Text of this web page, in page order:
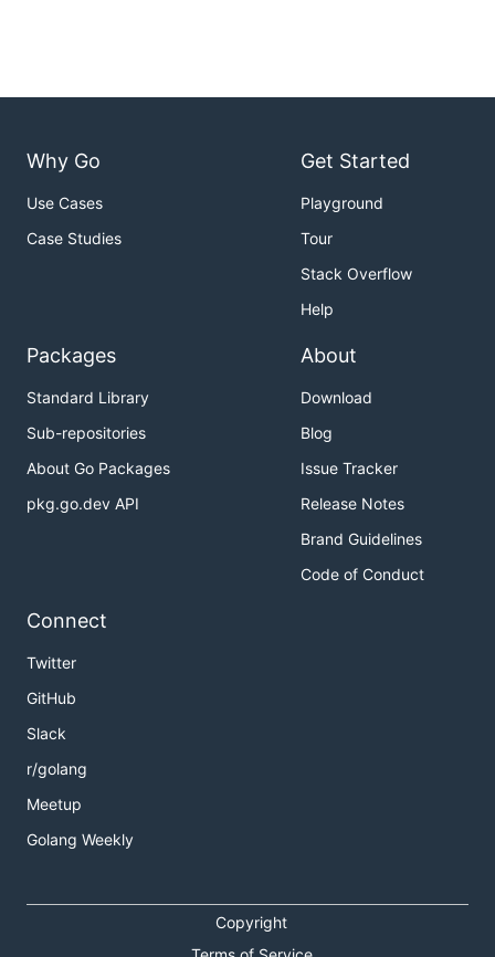
Why Go
Use Cases
Case Studies
Get Started
Playground
Tour
Stack Overflow
Help
Packages
Standard Library
Sub-repositories
About Go Packages
pkg.go.dev API
About
Download
Blog
Issue Tracker
Release Notes
Brand Guidelines
Code of Conduct
Connect
Twitter
GitHub
Slack
r/golang
Meetup
Golang Weekly
Copyright